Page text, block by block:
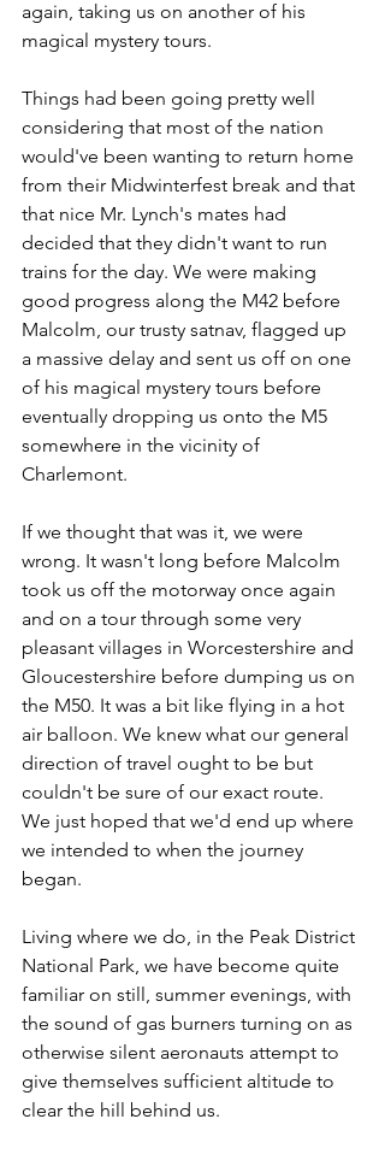
again, taking us on another of his
magical mystery tours.
Things had been going pretty well
considering that most of the nation
would've been wanting to return home
from their Midwinterfest break and that
that nice Mr. Lynch's mates had
decided that they didn't want to run
trains for the day. We were making
good progress along the M42 before
Malcolm, our trusty satnav, flagged up
a massive delay and sent us off on one
of his magical mystery tours before
eventually dropping us onto the M5
somewhere in the vicinity of
Charlemont.
If we thought that was it, we were
wrong. It wasn't long before Malcolm
took us off the motorway once again
and on a tour through some very
pleasant villages in Worcestershire and
Gloucestershire before dumping us on
the M50. It was a bit like flying in a hot
air balloon. We knew what our general
direction of travel ought to be but
couldn't be sure of our exact route.
We just hoped that we'd end up where
we intended to when the journey
began.
Living where we do, in the Peak District
National Park, we have become quite
familiar on still, summer evenings, with
the sound of gas burners turning on as
otherwise silent aeronauts attempt to
give themselves sufficient altitude to
clear the hill behind us.